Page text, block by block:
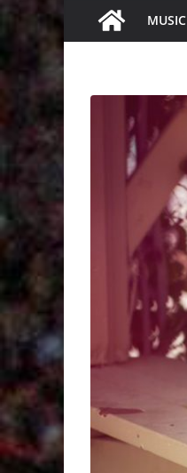
MUSIC